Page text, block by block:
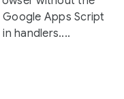
Apps Script
handlers....